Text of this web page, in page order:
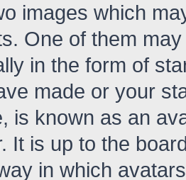
images which
One of them
in the form of
made or your
is known as an
It is up to the
in which